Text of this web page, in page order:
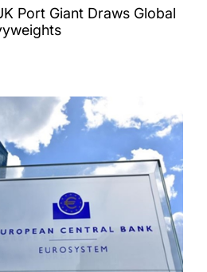
Port Giant Draws Global